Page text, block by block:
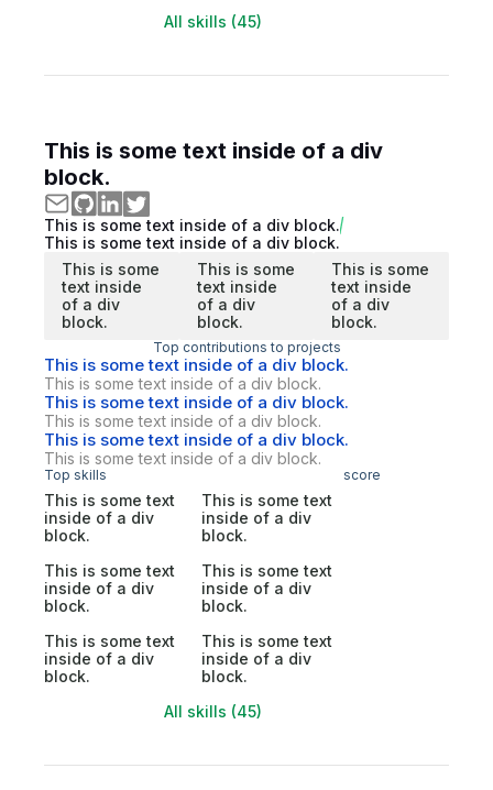
All skills (45)
This is some text inside of a div
block.
This is some text inside of a div block.
This is some text inside of a div block.
This is some
text inside
of a div
block.
This is some
text inside
of a div
block.
This is some
text inside
of a div
block.
Top contributions to projects
This is some text inside of a div block.
This is some text inside of a div block.
This is some text inside of a div block.
This is some text inside of a div block.
This is some text inside of a div block.
This is some text inside of a div block.
Top skills score
This is some text
inside of a div
block.
This is some text
inside of a div
block.
This is some text
inside of a div
block.
This is some text
inside of a div
block.
This is some text
inside of a div
block.
This is some text
inside of a div
block.
All skills (45)